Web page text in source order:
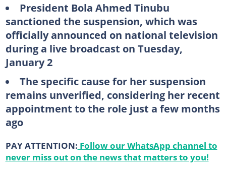
President Bola Ahmed Tinubu
sanctioned the suspension, which was
officially announced on national television
during a live broadcast on Tuesday,
January 2
The specific cause for her suspension
remains unverified, considering her recent
appointment to the role just a few months
ago
PAY ATTENTION: Follow our WhatsApp channel to
never miss out on the news that matters to you!